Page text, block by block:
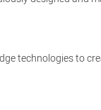
technologies to